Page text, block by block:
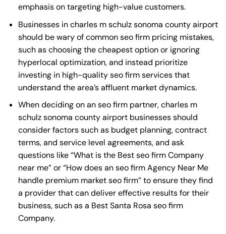
emphasis on targeting high-value customers.
Businesses in charles m schulz sonoma county airport
should be wary of common seo firm pricing mistakes,
such as choosing the cheapest option or ignoring
hyperlocal optimization, and instead prioritize
investing in high-quality seo firm services that
understand the area’s affluent market dynamics.
When deciding on an seo firm partner, charles m
schulz sonoma county airport businesses should
consider factors such as budget planning, contract
terms, and service level agreements, and ask
questions like “What is the Best seo firm Company
near me” or “How does an seo firm Agency Near Me
handle premium market seo firm” to ensure they find
a provider that can deliver effective results for their
business, such as a Best Santa Rosa seo firm
Company.